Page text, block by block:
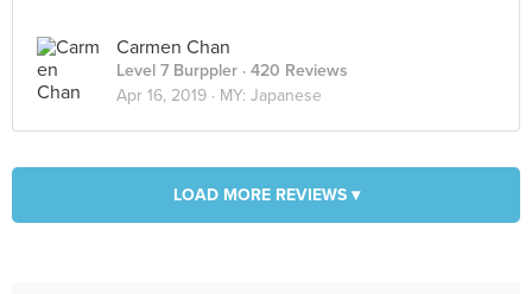
Carmen Chan
Level 7 Burppler · 420 Reviews
Apr 16, 2019 · MY: Japanese
LOAD MORE REVIEWS ▾